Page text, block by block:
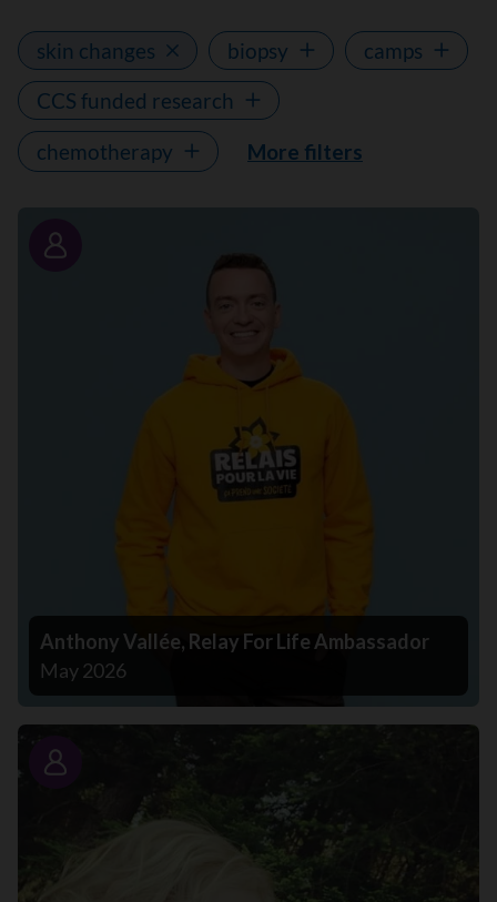
skin changes biopsy
camps
CCS funded research
chemotherapy
More filters
Story
Anthony Vallée, Relay For Life Ambassador
May 2026
Story